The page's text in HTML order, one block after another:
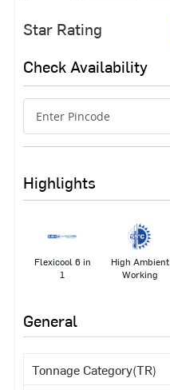
Star Rating
Check Availability
Highlights
Flexicool 6 in
1
High Ambient
Working
General
Tonnage Category(TR)